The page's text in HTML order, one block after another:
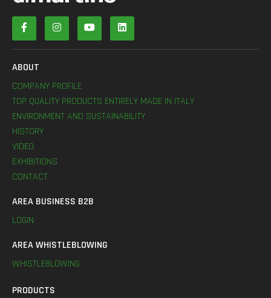
ABOUT
COMPANY PROFILE
TOP QUALITY PRODUCTS ENTIRELY MADE IN ITALY
ENVIRONMENT AND SUSTAINABILITY
HISTORY
VIDEO
EXHIBITIONS
CONTACT
AREA BUSINESS B2B
LOGIN
AREA WHISTLEBLOWING
WHISTLEBLOWING
PRODUCTS